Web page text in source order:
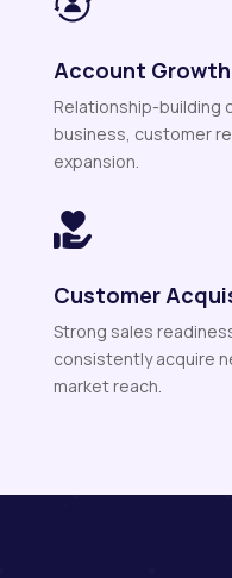
Account Growth
Relationship-building
business, customer
expansion.
Customer
Strong sales
consistently acquire
market reach.